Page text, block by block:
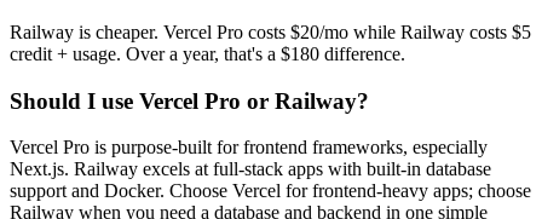
Railway is cheaper. Vercel Pro costs $20/mo while Railway costs $5
credit + usage. Over a year, that's a $180 difference.
Should I use Vercel Pro or Railway?
Vercel Pro is purpose-built for frontend frameworks, especially
Next.js. Railway excels at full-stack apps with built-in database
support and Docker. Choose Vercel for frontend-heavy apps; choose
Railway when you need a database and backend in one simple